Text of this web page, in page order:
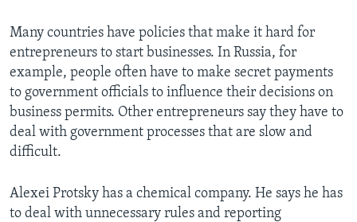
Many countries have policies that make it hard for
entrepreneurs to start businesses. In Russia, for
example, people often have to make secret payments
to government officials to influence their decisions on
business permits. Other entrepreneurs say they have to
deal with government processes that are slow and
difficult.
Alexei Protsky has a chemical company. He says he has
to deal with unnecessary rules and reporting